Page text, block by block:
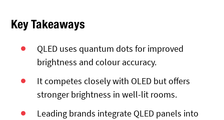
Key Takeaways
QLED uses quantum dots for improved
brightness and colour accuracy.
It competes closely with OLED but offers
stronger brightness in well-lit rooms.
Leading brands integrate QLED panels into